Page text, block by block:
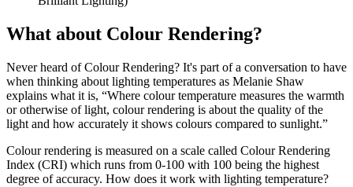
What about Colour Rendering?
Never heard of Colour Rendering? It's part of a conversation to have
when thinking about lighting temperatures as Melanie Shaw
explains what it is, “Where colour temperature measures the warmth
or otherwise of light, colour rendering is about the quality of the
light and how accurately it shows colours compared to sunlight.”
Colour rendering is measured on a scale called Colour Rendering
Index (CRI) which runs from 0-100 with 100 being the highest
degree of accuracy. How does it work with lighting temperature?